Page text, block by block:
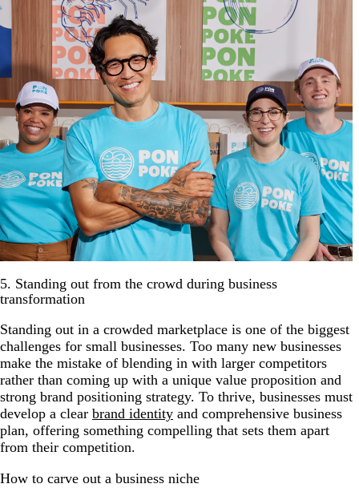
5. Standing out from the crowd during business
transformation
Standing out in a crowded marketplace is one of the biggest
challenges for small businesses. Too many new businesses
make the mistake of blending in with larger competitors
rather than coming up with a unique value proposition and
strong brand positioning strategy. To thrive, businesses must
develop a clear brand identity and comprehensive business
plan, offering something compelling that sets them apart
from their competition.
How to carve out a business niche